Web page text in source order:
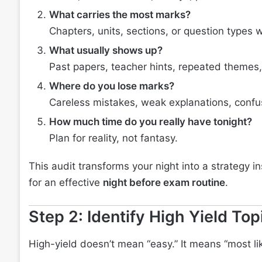
What carries the most marks?
Chapters, units, sections, or question types
What usually shows up?
Past papers, teacher hints, repeated
Where do you lose marks?
Careless mistakes, weak explanations,
How much time do you really have tonight?
Plan for reality, not fantasy.
This audit transforms your night into a strategy
for an effective night before exam routine.
Step 2: Identify High Yield
High-yield doesn’t mean “easy.” It means “most